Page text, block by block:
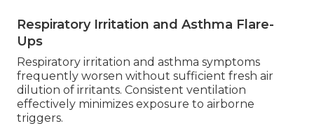
Respiratory Irritation and Asthma Flare-
Ups
Respiratory irritation and asthma symptoms
frequently worsen without sufficient fresh air
dilution of irritants. Consistent ventilation
effectively minimizes exposure to airborne
triggers.